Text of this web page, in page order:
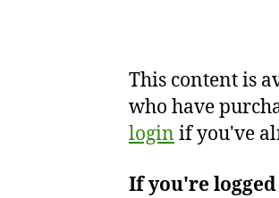
This content is
who have
login if you've
If you're